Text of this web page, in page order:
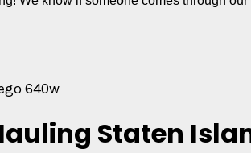
Staten